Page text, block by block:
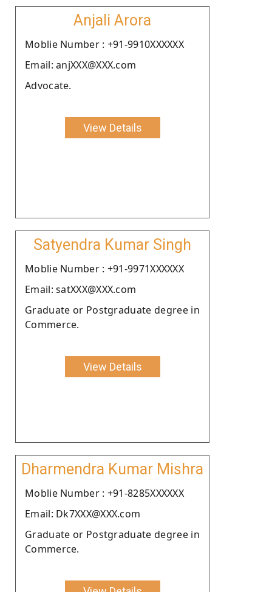
Anjali Arora
Moblie Number : +91-9910XXXXXX
Email: anjXXX@XXX.com
Advocate.
View Details
Satyendra Kumar Singh
Moblie Number : +91-9971XXXXXX
Email: satXXX@XXX.com
Graduate or Postgraduate degree in
Commerce.
View Details
Dharmendra Kumar Mishra
Moblie Number : +91-8285XXXXXX
Email: Dk7XXX@XXX.com
Graduate or Postgraduate degree in
Commerce.